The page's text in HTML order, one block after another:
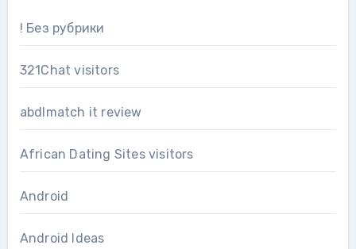
! Без рубрики
321Chat visitors
abdlmatch it review
African Dating Sites visitors
Android
Android Ideas